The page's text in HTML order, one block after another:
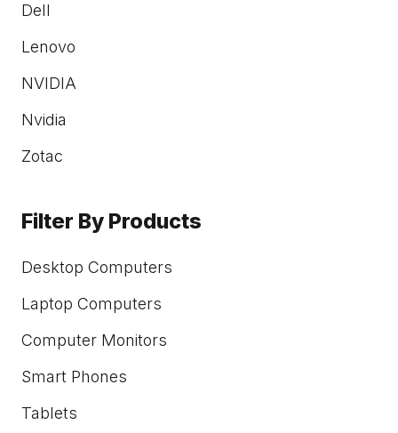
Dell
Lenovo
NVIDIA
Nvidia
Zotac
Filter By Products
Desktop Computers
Laptop Computers
Computer Monitors
Smart Phones
Tablets